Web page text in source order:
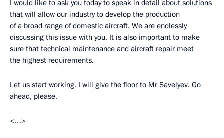
I would like to ask you today to speak in detail about solutions
that will allow our industry to develop the production
of a broad range of domestic aircraft. We are endlessly
discussing this issue with you. It is also important to make
sure that technical maintenance and aircraft repair meet
the highest requirements.
Let us start working. I will give the floor to Mr Savelyev. Go
ahead, please.
<…>